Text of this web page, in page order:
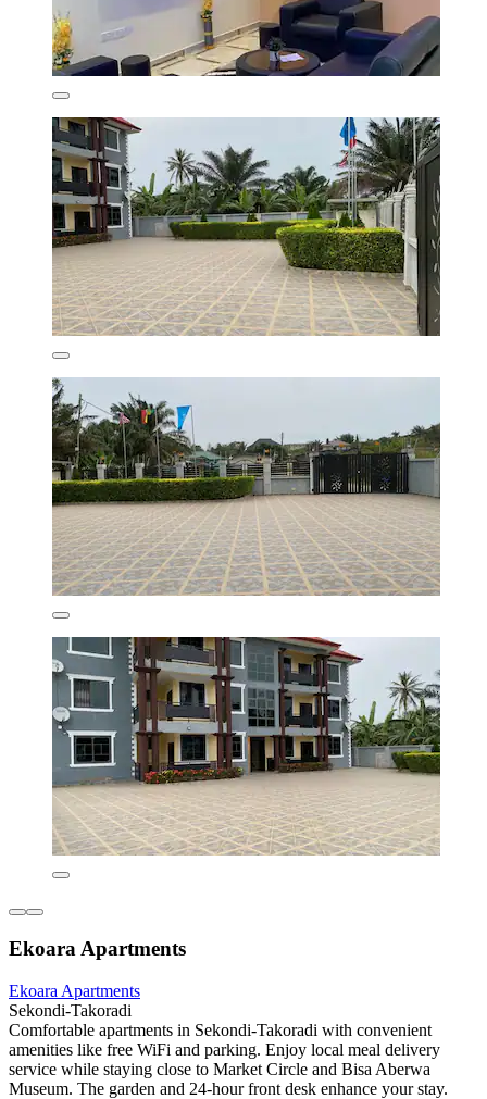
Ekoara Apartments
Ekoara Apartments
Sekondi-Takoradi
Comfortable apartments in Sekondi-Takoradi with convenient
amenities like free WiFi and parking. Enjoy local meal delivery
service while staying close to Market Circle and Bisa Aberwa
Museum. The garden and 24-hour front desk enhance your stay.